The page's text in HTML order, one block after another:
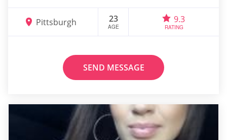
Pittsburgh 23
AGE
9.3
RATING
SEND MESSAGE